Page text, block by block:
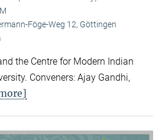
Föge-Weg 12, Göttingen
the Centre for Modern Indian
Conveners: Ajay Gandhi,